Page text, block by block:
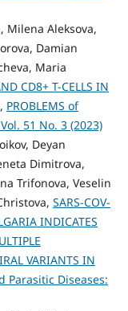
Milena Aleksova,
Damian
Maria
CD8+ T-CELLS IN
, PROBLEMS of
51 No. 3 (2023)
Deyan
Dimitrova,
Trifonova, Veselin
SARS-COV-
INDICATES
VARIANTS IN
Parasitic Diseases: